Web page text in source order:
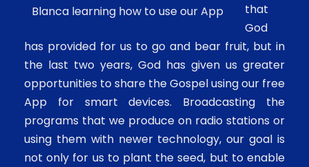
Blanca learning how to use our App
that
God
has provided for us to go and bear fruit, but in
the last two years, God has given us greater
opportunities to share the Gospel using our free
App for smart devices. Broadcasting the
programs that we produce on radio stations or
using them with newer technology, our goal is
not only for us to plant the seed, but to enable